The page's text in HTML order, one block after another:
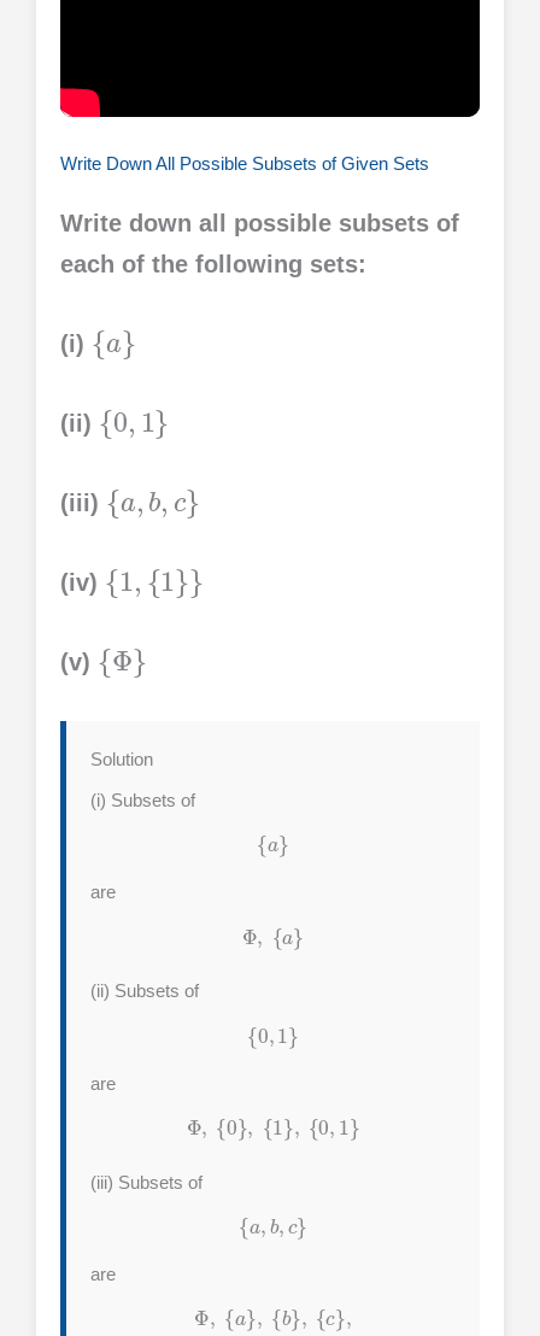
Write Down All Possible Subsets of Given Sets
Write down all possible subsets of
each of the following sets:
(i)
{a }
(ii)
{0 1}
(iii)
{a b }
(iv)
{1 1}}
(v)
{Φ}
Solution
(i) Subsets of
{a}
are
Φ {a}
(ii) Subsets of
{0 1 }
are
, {0 {1 } 0, }
(iii) Subsets of
{a b c}
are
Φ , {a {b} c},